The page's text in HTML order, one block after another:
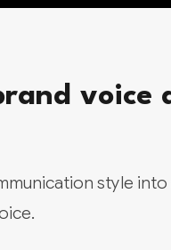
voice
style